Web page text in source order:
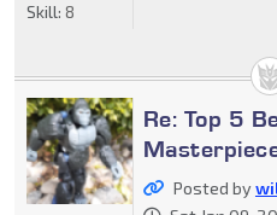
Skill: 8
Re: Top 5
Posted by